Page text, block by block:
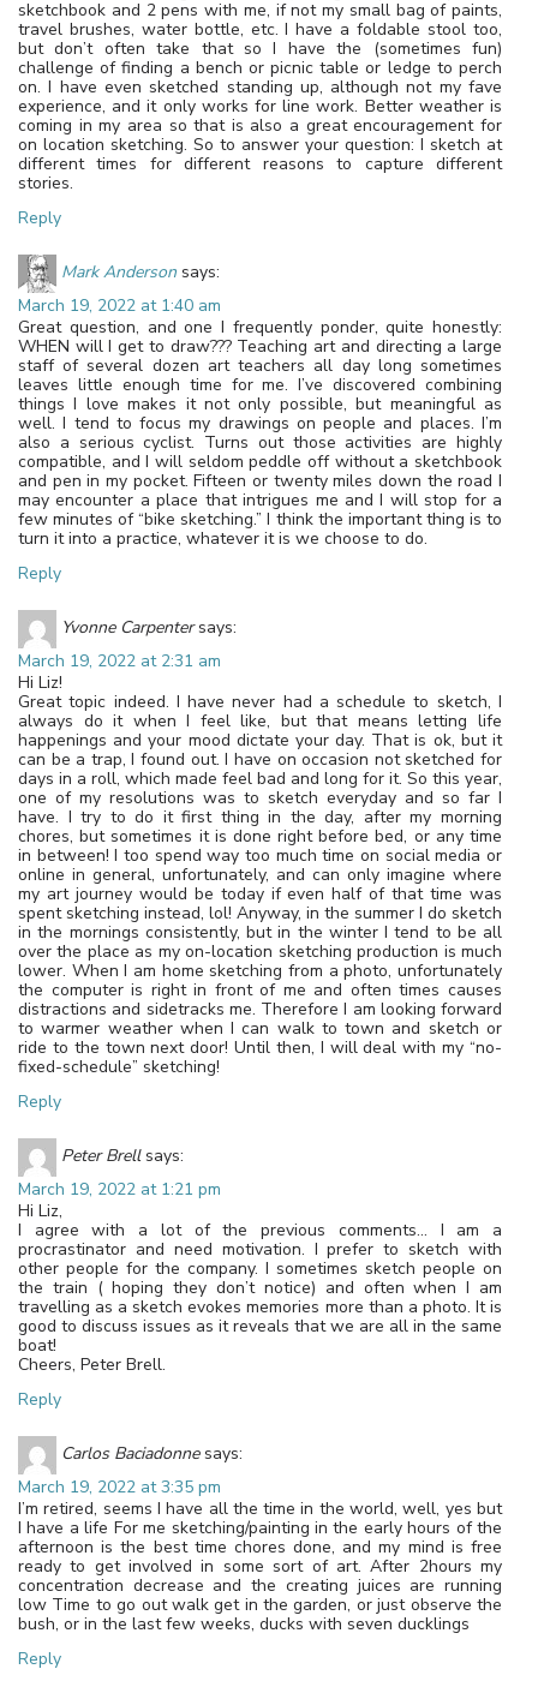
sketchbook and 2 pens with me, if not my small bag of paints,
travel brushes, water bottle, etc. I have a foldable stool too,
but don’t often take that so I have the (sometimes fun)
challenge of finding a bench or picnic table or ledge to perch
on. I have even sketched standing up, although not my fave
experience, and it only works for line work. Better weather is
coming in my area so that is also a great encouragement for
on location sketching. So to answer your question: I sketch at
different times for different reasons to capture different
stories.
Reply
Mark Anderson says:
March 19, 2022 at 1:40 am
Great question, and one I frequently ponder, quite honestly:
WHEN will I get to draw??? Teaching art and directing a large
staff of several dozen art teachers all day long sometimes
leaves little enough time for me. I’ve discovered combining
things I love makes it not only possible, but meaningful as
well. I tend to focus my drawings on people and places. I’m
also a serious cyclist. Turns out those activities are highly
compatible, and I will seldom peddle off without a sketchbook
and pen in my pocket. Fifteen or twenty miles down the road I
may encounter a place that intrigues me and I will stop for a
few minutes of “bike sketching.” I think the important thing is to
turn it into a practice, whatever it is we choose to do.
Reply
Yvonne Carpenter says:
March 19, 2022 at 2:31 am
Hi Liz!
Great topic indeed. I have never had a schedule to sketch, I
always do it when I feel like, but that means letting life
happenings and your mood dictate your day. That is ok, but it
can be a trap, I found out. I have on occasion not sketched for
days in a roll, which made feel bad and long for it. So this year,
one of my resolutions was to sketch everyday and so far I
have. I try to do it first thing in the day, after my morning
chores, but sometimes it is done right before bed, or any time
in between! I too spend way too much time on social media or
online in general, unfortunately, and can only imagine where
my art journey would be today if even half of that time was
spent sketching instead, lol! Anyway, in the summer I do sketch
in the mornings consistently, but in the winter I tend to be all
over the place as my on-location sketching production is much
lower. When I am home sketching from a photo, unfortunately
the computer is right in front of me and often times causes
distractions and sidetracks me. Therefore I am looking forward
to warmer weather when I can walk to town and sketch or
ride to the town next door! Until then, I will deal with my “no-
fixed-schedule” sketching!
Reply
Peter Brell says:
March 19, 2022 at 1:21 pm
Hi Liz,
I agree with a lot of the previous comments… I am a
procrastinator and need motivation. I prefer to sketch with
other people for the company. I sometimes sketch people on
the train ( hoping they don’t notice) and often when I am
travelling as a sketch evokes memories more than a photo. It is
good to discuss issues as it reveals that we are all in the same
boat!
Cheers, Peter Brell.
Reply
Carlos Baciadonne says:
March 19, 2022 at 3:35 pm
I’m retired, seems I have all the time in the world, well, yes but
I have a life For me sketching/painting in the early hours of the
afternoon is the best time chores done, and my mind is free
ready to get involved in some sort of art. After 2hours my
concentration decrease and the creating juices are running
low Time to go out walk get in the garden, or just observe the
bush, or in the last few weeks, ducks with seven ducklings
Reply